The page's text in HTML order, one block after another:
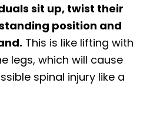
sit up, twist their
position and
This is like lifting with
legs, which will cause
spinal injury like a